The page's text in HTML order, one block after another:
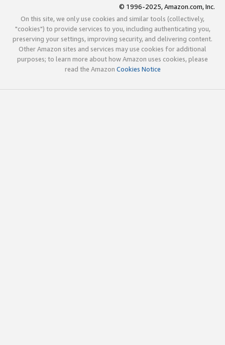
© 1996-2025, Amazon.com, Inc.
On this site, we only use cookies and similar tools (collectively,
"cookies") to provide services to you, including authenticating you,
preserving your settings, improving security, and delivering content.
Other Amazon sites and services may use cookies for additional
purposes; to learn more about how Amazon uses cookies, please
read the Amazon Cookies Notice